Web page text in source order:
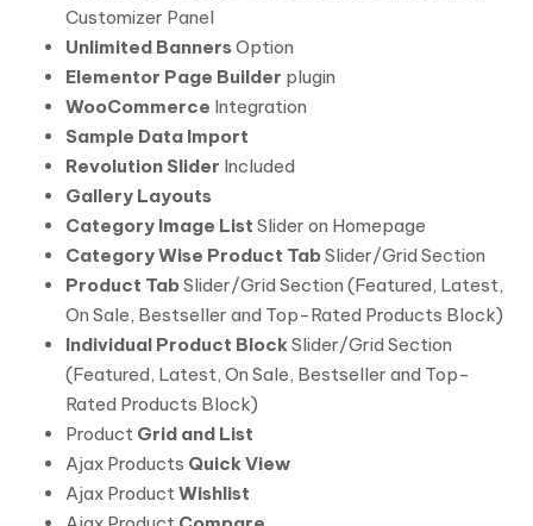
Customizer Panel
Unlimited BannersOption
Elementor Page Builder plugin
WooCommerce Integration
Sample Data Import
Revolution Slider Included
Gallery Layouts
Category Image List Slider on Homepage
Category Wise Product TabSlider/Grid Section
Product TabSlider/Grid Section (Featured, Latest,
On Sale, Bestseller and Top-Rated Products Block)
Individual Product BlockSlider/Grid Section
(Featured, Latest, On Sale, Bestseller and Top-
Rated Products Block)
Product Grid and List
Ajax Products Quick View
Ajax ProductWishlist